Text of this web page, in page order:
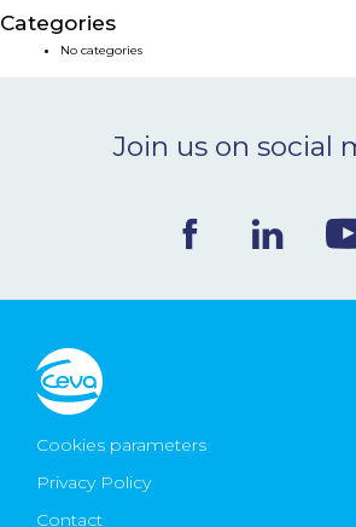
NEWS & EVENTS
CONTACT
Ceva Worldwide
Categories
No categories
Join us on social
Cookies parameters
Privacy Policy
Contact